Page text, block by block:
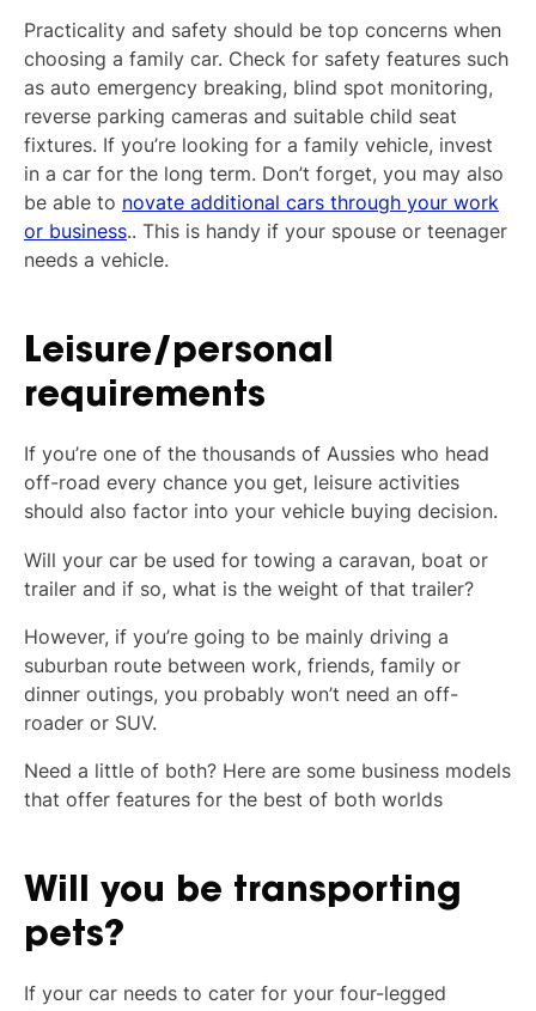
Practicality and safety should be top concerns when
choosing a family car. Check for safety features such
as auto emergency breaking, blind spot monitoring,
reverse parking cameras and suitable child seat
fixtures. If you’re looking for a family vehicle, invest
in a car for the long term. Don’t forget, you may also
be able to novate additional cars through your work
or business.. This is handy if your spouse or teenager
needs a vehicle.
Leisure/personal
requirements
If you’re one of the thousands of Aussies who head
off-road every chance you get, leisure activities
should also factor into your vehicle buying decision.
Will your car be used for towing a caravan, boat or
trailer and if so, what is the weight of that trailer?
However, if you’re going to be mainly driving a
suburban route between work, friends, family or
dinner outings, you probably won’t need an off-
roader or SUV.
Need a little of both? Here are some business models
that offer features for the best of both worlds
Will you be transporting
pets?
If your car needs to cater for your four-legged